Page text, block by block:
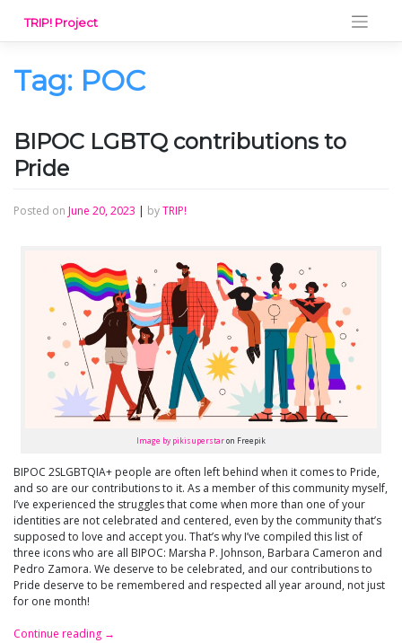
content
TRIP! Project
Tag: POC
BIPOC LGBTQ contributions to
Pride
Posted on June 20, 2023 | byTRIP!
Image by pikisuperstaron Freepik
BIPOC 2SLGBTQIA+ people are often left behind when it comes to Pride,
and so are our contributions to it. As a member of this community myself,
I’ve experienced the struggles that come when more than one of your
identities are not celebrated and centered, even by the community that’s
supposed to love and accept you. That’s why I’ve compiled this list of
three icons who are all BIPOC: Marsha P. Johnson, Barbara Cameron and
Pedro Zamora. We deserve to be celebrated, and our contributions to
Pride deserve to be remembered and respected all year around, not just
for one month!
Continue reading →